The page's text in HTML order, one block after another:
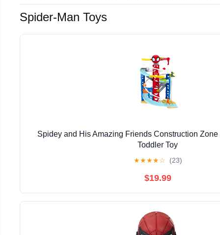
Spider-Man Toys
Spidey and His Amazing Friends Construction
Toddler Toy
★★★★☆ (23)
$19.99